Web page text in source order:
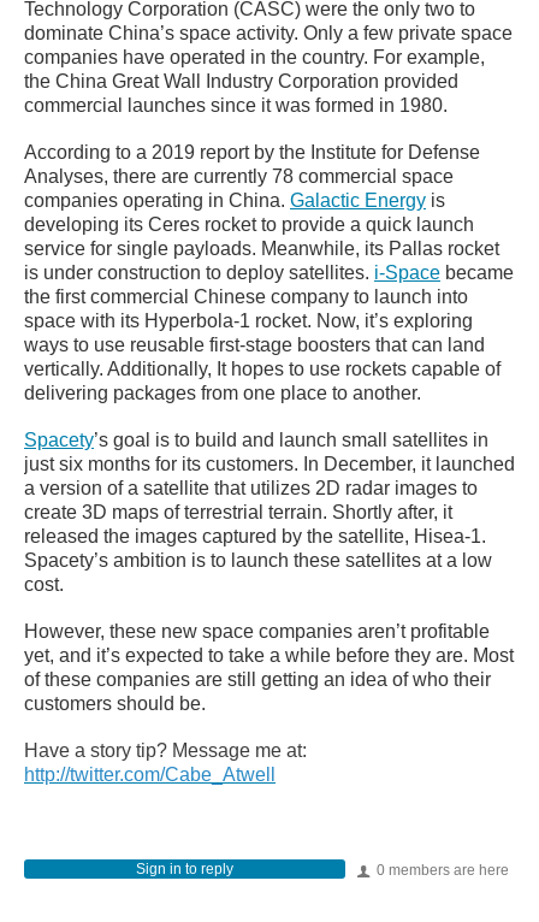
Technology Corporation (CASC) were the only two to
dominate China’s space activity. Only a few private space
companies have operated in the country. For example,
the China Great Wall Industry Corporation provided
commercial launches since it was formed in 1980.
According to a 2019 report by the Institute for Defense
Analyses, there are currently 78 commercial space
companies operating in China. Galactic Energy is
developing its Ceres rocket to provide a quick launch
service for single payloads. Meanwhile, its Pallas rocket
is under construction to deploy satellites. i-Space became
the first commercial Chinese company to launch into
space with its Hyperbola-1 rocket. Now, it’s exploring
ways to use reusable first-stage boosters that can land
vertically. Additionally, It hopes to use rockets capable of
delivering packages from one place to another.
Spacety’s goal is to build and launch small satellites in
just six months for its customers. In December, it launched
a version of a satellite that utilizes 2D radar images to
create 3D maps of terrestrial terrain. Shortly after, it
released the images captured by the satellite, Hisea-1.
Spacety’s ambition is to launch these satellites at a low
cost.
However, these new space companies aren’t profitable
yet, and it’s expected to take a while before they are. Most
of these companies are still getting an idea of who their
customers should be.
Have a story tip? Message me at:
http://twitter.com/Cabe_Atwell
0 members are here
Sign in to reply